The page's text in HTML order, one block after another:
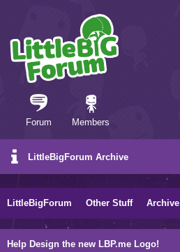
Forum Members
LittleBigForum Archive
LittleBigForum Other Stuff Archive
Help Design the new LBP.me Logo!